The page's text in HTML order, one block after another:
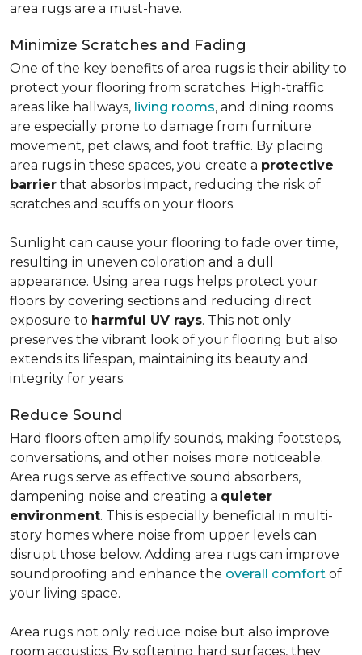
area rugs are a must-have.
Minimize Scratches and Fading
One of the key benefits of area rugs is their ability to
protect your flooring from scratches. High-traffic
areas like hallways, living rooms, and dining rooms
are especially prone to damage from furniture
movement, pet claws, and foot traffic. By placing
area rugs in these spaces, you create a protective
barrier that absorbs impact, reducing the risk of
scratches and scuffs on your floors.
Sunlight can cause your flooring to fade over time,
resulting in uneven coloration and a dull
appearance. Using area rugs helps protect your
floors by covering sections and reducing direct
exposure to harmful UV rays. This not only
preserves the vibrant look of your flooring but also
extends its lifespan, maintaining its beauty and
integrity for years.
Reduce Sound
Hard floors often amplify sounds, making footsteps,
conversations, and other noises more noticeable.
Area rugs serve as effective sound absorbers,
dampening noise and creating a quieter
environment. This is especially beneficial in multi-
story homes where noise from upper levels can
disrupt those below. Adding area rugs can improve
soundproofing and enhance the overall comfort of
your living space.
Area rugs not only reduce noise but also improve
room acoustics. By softening hard surfaces, they